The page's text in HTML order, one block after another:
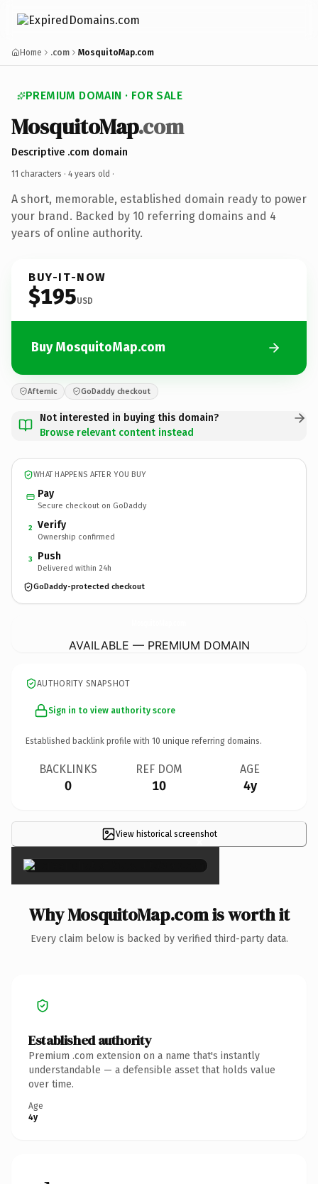
Home .com MosquitoMap.com
PREMIUM DOMAIN · FOR SALE
MosquitoMap.com
Descriptive .com domain
11 characters · 4 years old ·
A short, memorable, established domain ready to power
your brand. Backed by 10 referring domains and 4
years of online authority.
BUY-IT-NOW
$195USD
Buy MosquitoMap.com
Afternic GoDaddy checkout
Not interested in buying this domain?
Browse relevant content instead
WHAT HAPPENS AFTER YOU BUY
Pay
Secure checkout on GoDaddy
2 Verify
Ownership confirmed
3 Push
Delivered within 24h
GoDaddy-protected checkout
AVAILABLE — PREMIUM DOMAIN
AUTHORITY SNAPSHOT
Sign in to view authority score
Established backlink profile with 10 unique referring domains.
BACKLINKS
0
REF DOM
10
AGE
4y
View historical screenshot
×
Why MosquitoMap.com is worth it
Every claim below is backed by verified third-party data.
Established authority
Premium .com extension on a name that's instantly
understandable — a defensible asset that holds value
over time.
Age
4y